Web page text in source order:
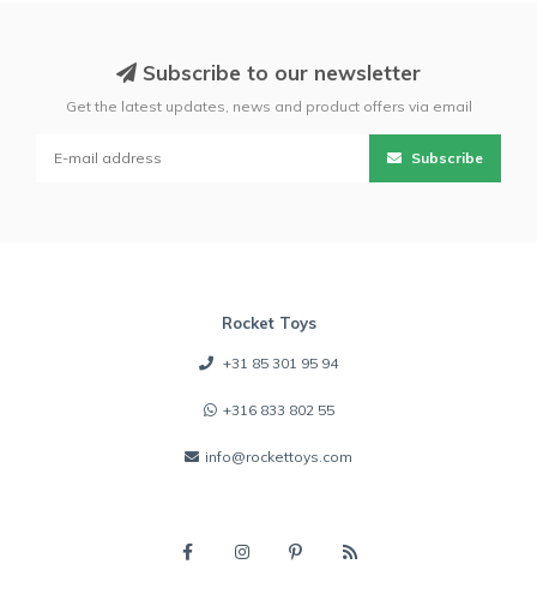
Subscribe to our newsletter
Get the latest updates, news and product offers via email
Subscribe
Rocket Toys
+31 85 301 95 94
+316 833 802 55
info@rockettoys.com